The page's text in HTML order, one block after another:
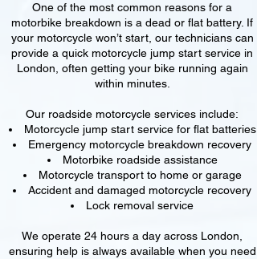
One of the most common reasons for a
motorbike breakdown is a dead or flat battery. If
your motorcycle won’t start, our technicians can
provide a quick motorcycle jump start service in
London, often getting your bike running again
within minutes.
Our roadside motorcycle services include:
Motorcycle jump start service for flat batteries
Emergency motorcycle breakdown recovery
Motorbike roadside assistance
Motorcycle transport to home or garage
Accident and damaged motorcycle recovery
Lock removal service
We operate 24 hours a day across London,
ensuring help is always available when you need